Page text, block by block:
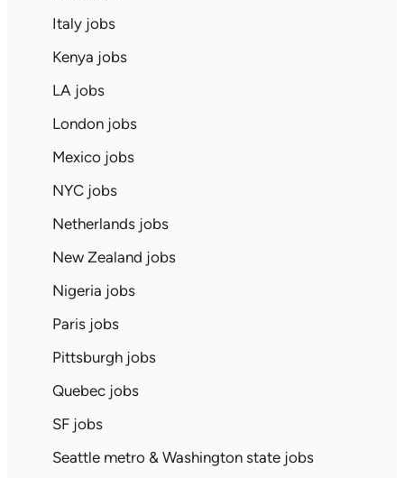
Italy jobs
Kenya jobs
LA jobs
London jobs
Mexico jobs
NYC jobs
Netherlands jobs
New Zealand jobs
Nigeria jobs
Paris jobs
Pittsburgh jobs
Quebec jobs
SF jobs
Seattle metro & Washington state jobs